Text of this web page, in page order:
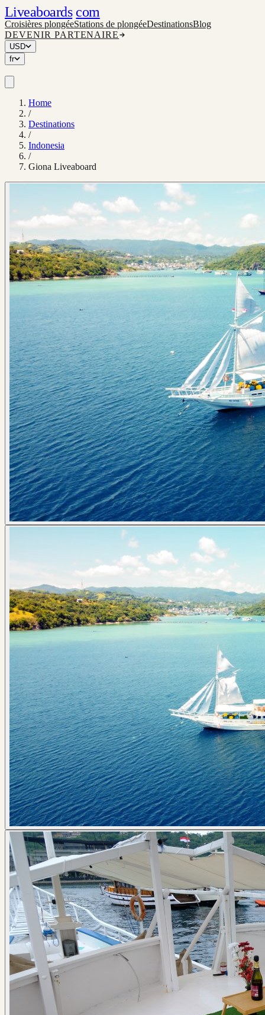
Liveaboards com
Croisières plongéeStations de plongéeDestinationsBlog
DEVENIR PARTENAIRE
USD
fr
Home
/
Destinations
/
Indonesia
/
Giona Liveaboard